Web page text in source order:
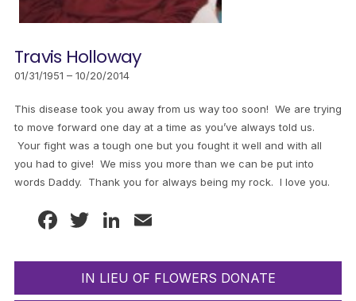
Travis Holloway
01/31/1951 – 10/20/2014
This disease took you away from us way too soon! We are trying
to move forward one day at a time as you’ve always told us.
Your fight was a tough one but you fought it well and with all
you had to give! We miss you more than we can be put into
words Daddy. Thank you for always being my rock. I love you.
Facebook
TwitterLinkedIn
IN LIEU OF FLOWERS DONATE